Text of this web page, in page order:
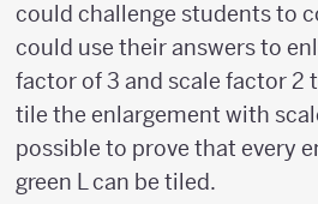
could challenge students to
could use their answers to
factor of 3 and scale factor 2
tile the enlargement with
possible to prove that every
green L can be tiled.